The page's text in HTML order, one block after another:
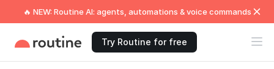
🔥 NEW: Routine AI: agents, automations & voice commands
Try Routine for free